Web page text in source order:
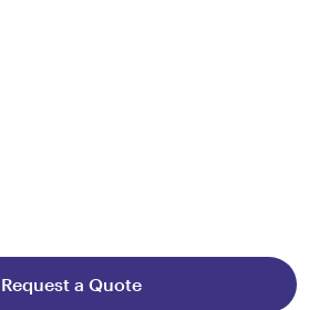
Request a Quote